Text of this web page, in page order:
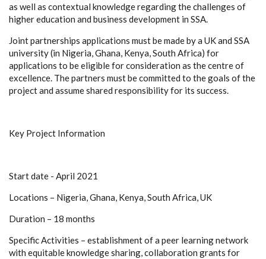
as well as contextual knowledge regarding the challenges of
higher education and business development in SSA.
Joint partnerships applications must be made by a UK and SSA
university (in Nigeria, Ghana, Kenya, South Africa) for
applications to be eligible for consideration as the centre of
excellence. The partners must be committed to the goals of the
project and assume shared responsibility for its success.
Key Project Information
Start date - April 2021
Locations – Nigeria, Ghana, Kenya, South Africa, UK
Duration – 18 months
Specific Activities – establishment of a peer learning network
with equitable knowledge sharing, collaboration grants for